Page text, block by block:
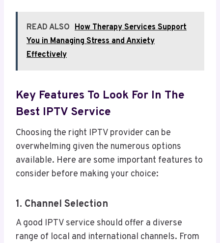
READ ALSO How Therapy Services Support
You in Managing Stress and Anxiety
Effectively
Key Features To Look For In The
Best IPTV Service
Choosing the right IPTV provider can be
overwhelming given the numerous options
available. Here are some important features to
consider before making your choice:
1. Channel Selection
A good IPTV service should offer a diverse
range of local and international channels. From